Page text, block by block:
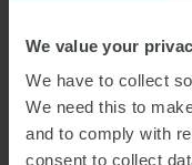
We value your
We have to collect
We need this to
and to comply with
consent to collect